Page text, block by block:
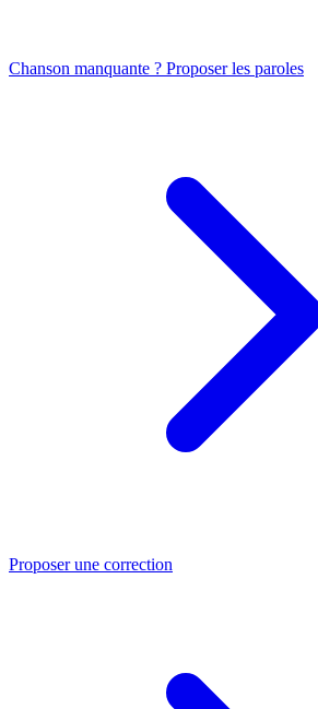
Chanson manquante ? Proposer les paroles
Proposer une correction